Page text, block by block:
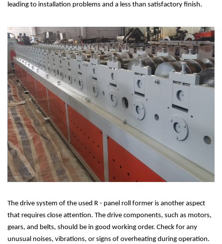
leading to installation problems and a less than satisfactory finish.
The drive system of the used R - panel roll former is another aspect
that requires close attention. The drive components, such as motors,
gears, and belts, should be in good working order. Check for any
unusual noises, vibrations, or signs of overheating during operation.